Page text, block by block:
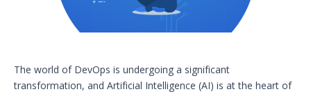
The world of DevOps is undergoing a significant
transformation, and Artificial Intelligence (AI) is at the heart of